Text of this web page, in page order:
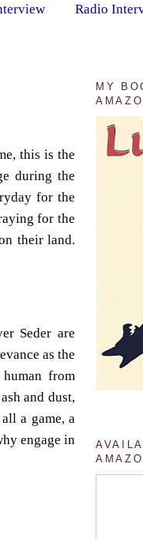
Radio
this is the
during the
for the
for the
their land.
Seder are
as the
from
and dust,
a game, a
engage in
MY